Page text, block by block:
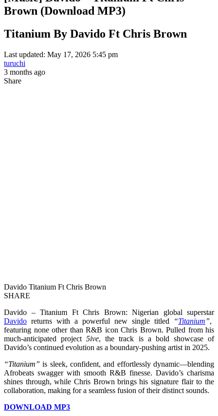
Brown (Download MP3)
Titanium By Davido Ft Chris Brown
Last updated: May 17, 2026 5:45 pm
turuchi
3 months ago
Share
Davido Titanium Ft Chris Brown
SHARE
Davido – Titanium Ft Chris Brown: Nigerian global superstar
Davido returns with a powerful new single titled “Titanium”,
featuring none other than R&B icon Chris Brown. Pulled from his
much-anticipated project5ive, the track is a bold showcase of
Davido’s continued evolution as a boundary-pushing artist in 2025.
“Titanium” is sleek, confident, and effortlessly dynamic—blending
Afrobeats swagger with smooth R&B finesse. Davido’s charisma
shines through, while Chris Brown brings his signature flair to the
collaboration, making for a seamless fusion of their distinct sounds.
DOWNLOAD MP3